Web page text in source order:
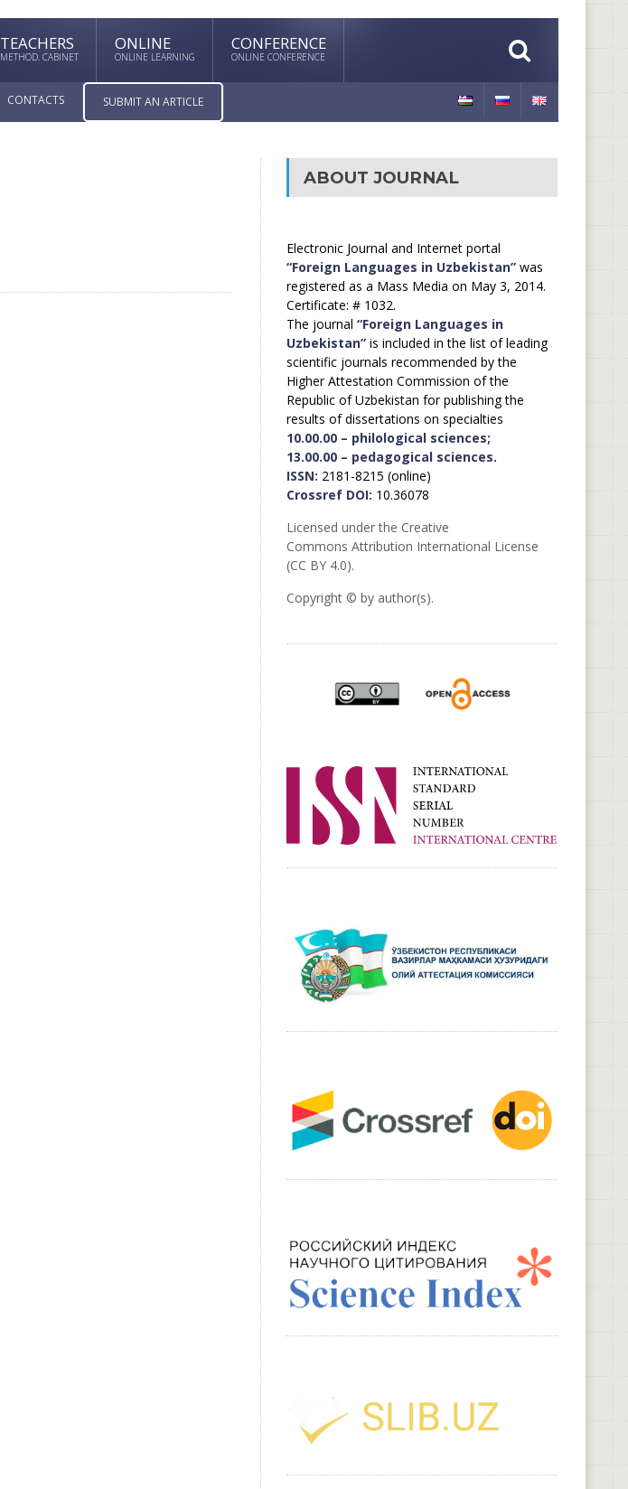
TEACHERS
METHOD. CABINET
ONLINE
ONLINE LEARNING
CONFERENCE
ONLINE CONFERENCE
CONTACTS SUBMIT AN ARTICLE
ABOUT JOURNAL
Electronic Journal and Internet portal
“Foreign Languages in Uzbekistan”was
registered as a Mass Media on May 3, 2014.
Certificate: # 1032.
The journal “Foreign Languages in
Uzbekistan”is included in the list of leading
scientific journals recommended by the
Higher Attestation Commission of the
Republic of Uzbekistan for publishing the
results of dissertations on specialties
10.00.00 – philological sciences;
13.00.00 – pedagogical sciences.
ISSN: 2181-8215 (online)
Crossref DOI: 10.36078
Licensed under the Creative
Commons Attribution International License
(CC BY 4.0).
Copyright © by author(s).